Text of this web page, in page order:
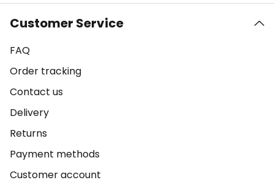
Customer Service
FAQ
Order tracking
Contact us
Delivery
Returns
Payment methods
Customer account